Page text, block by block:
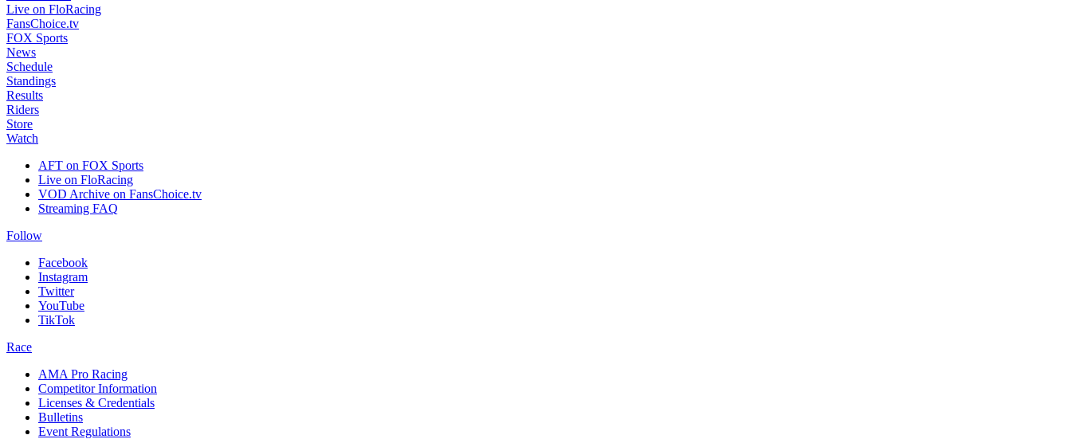
Live on FloRacing
FansChoice.tv
FOX Sports
News
Schedule
Standings
Results
Riders
Store
Watch
AFT on FOX Sports
Live on FloRacing
VOD Archive on FansChoice.tv
Streaming FAQ
Follow
Facebook
Instagram
Twitter
YouTube
TikTok
Race
AMA Pro Racing
Competitor Information
Licenses & Credentials
Bulletins
Event Regulations